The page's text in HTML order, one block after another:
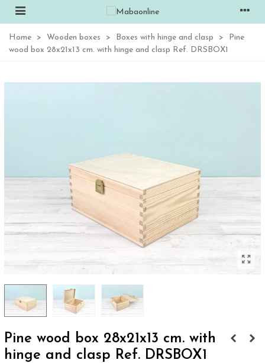
Home > Wooden boxes > Boxes with hinge and clasp >
Pine
wood box 28x21x13 cm. with hinge and clasp Ref. DRSBOX1
Pine wood box 28x21x13 cm. with
hinge and clasp Ref. DRSBOX1